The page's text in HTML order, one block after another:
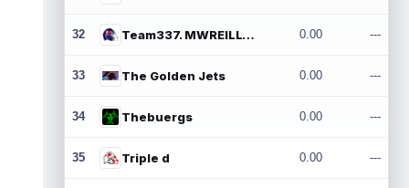
32 Team337. MWREILLY1@GMAIL.COM 0.00 ---
33 The Golden Jets 0.00 ---
34 Thebuergs 0.00 ---
35 Triple d 0.00 ---